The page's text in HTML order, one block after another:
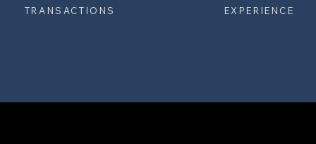
TRANSACTIONS
EXPERIENCE